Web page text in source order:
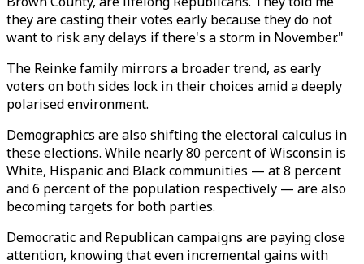
they are casting their votes early because they do not
want to risk any delays if there's a storm in November."
The Reinke family mirrors a broader trend, as early
voters on both sides lock in their choices amid a deeply
polarised environment.
Demographics are also shifting the electoral calculus in
these elections. While nearly 80 percent of Wisconsin is
White, Hispanic and Black communities — at 8 percent
and 6 percent of the population respectively — are also
becoming targets for both parties.
Democratic and Republican campaigns are paying close
attention, knowing that even incremental gains with